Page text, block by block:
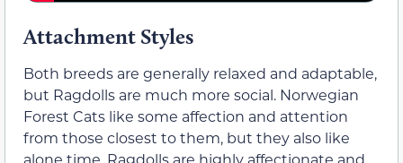
Attachment Styles
Both breeds are generally relaxed and adaptable,
but Ragdolls are much more social. Norwegian
Forest Cats like some affection and attention
from those closest to them, but they also like